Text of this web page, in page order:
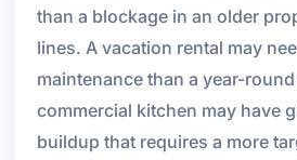
than a blockage in an older
lines. A vacation rental may
maintenance than a year-
commercial kitchen may have
buildup that requires a more